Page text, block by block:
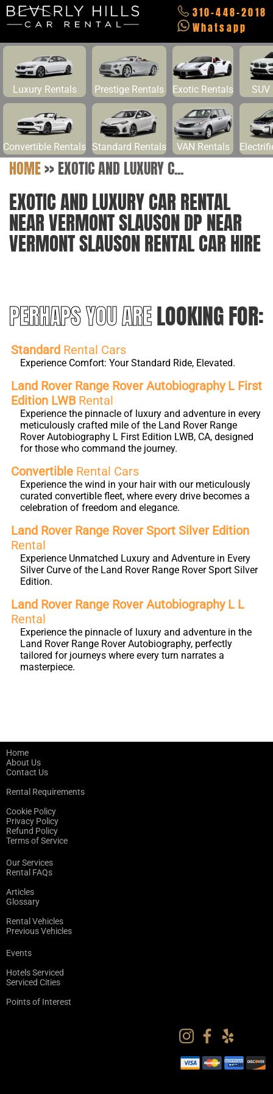
310-448-2018
Whatsapp
Luxury Rentals Prestige Rentals Exotic Rentals SUV
Convertible Rentals Standard Rentals VAN Rentals
HOME>>EXOTIC AND LUXURY C...
EXOTIC AND LUXURY CAR RENTAL
NEAR VERMONT SLAUSON DP NEAR
VERMONT SLAUSON RENTAL CAR HIRE
PERHAPS YOU ARELOOKING FOR:
Standard Rental Cars
Experience Comfort: Your Standard Ride, Elevated.
Land Rover Range Rover Autobiography L First
Edition LWB Rental
Experience the pinnacle of luxury and adventure in every
meticulously crafted mile of the Land Rover Range
Rover Autobiography L First Edition LWB, CA, designed
for those who command the journey.
Convertible Rental Cars
Experience the wind in your hair with our meticulously
curated convertible fleet, where every drive becomes a
celebration of freedom and elegance.
Land Rover Range Rover Sport Silver Edition
Rental
Experience Unmatched Luxury and Adventure in Every
Silver Curve of the Land Rover Range Rover Sport Silver
Edition.
Land Rover Range Rover Autobiography L L
Rental
Experience the pinnacle of luxury and adventure in the
Land Rover Range Rover Autobiography, perfectly
tailored for journeys where every turn narrates a
masterpiece.
Home
About Us
Contact Us
Rental Requirements
Cookie Policy
Privacy Policy
Refund Policy
Terms of Service
Our Services
Rental FAQs
Articles
Glossary
Rental Vehicles
Previous Vehicles
Events
Hotels Serviced
Serviced Cities
Points of Interest